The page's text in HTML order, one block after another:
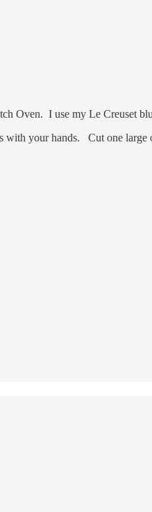
Oven. I use my Le Creuset
your hands. Cut one large